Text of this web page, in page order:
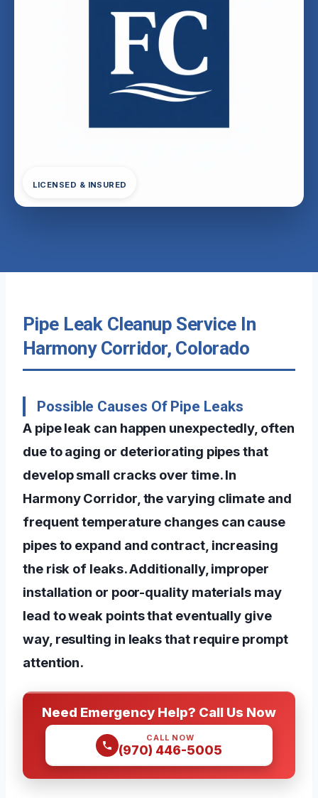
LICENSED & INSURED
Pipe Leak Cleanup Service In
Harmony Corridor, Colorado
Possible Causes Of Pipe Leaks
A pipe leak can happen unexpectedly, often
due to aging or deteriorating pipes that
develop small cracks over time. In
Harmony Corridor, the varying climate and
frequent temperature changes can cause
pipes to expand and contract, increasing
the risk of leaks. Additionally, improper
installation or poor-quality materials may
lead to weak points that eventually give
way, resulting in leaks that require prompt
attention.
Need Emergency Help? Call Us Now
CALL NOW
(970) 446-5005